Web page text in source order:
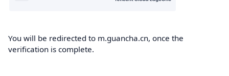
You will be redirected to m.guancha.cn, once the
verification is complete.